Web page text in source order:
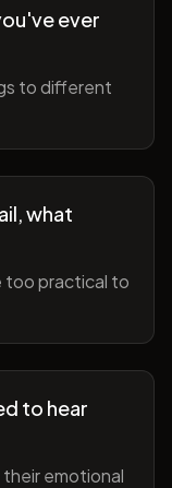
ever
to different
what
too practical to
to hear
emotional